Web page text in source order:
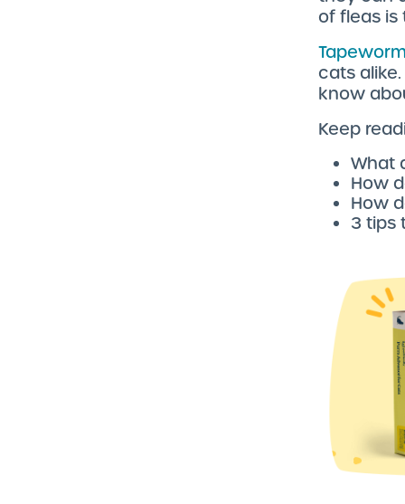
of fleas is
cats
know
Keep
What
How
How
3 tips